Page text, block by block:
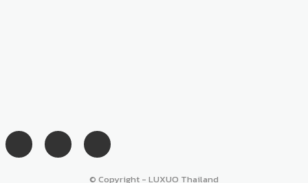
© Copyright - LUXUO Thailand